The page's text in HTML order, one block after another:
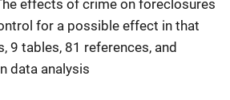
effects of crime on foreclosures
for a possible effect in that
9 tables, 81 references, and
data analysis